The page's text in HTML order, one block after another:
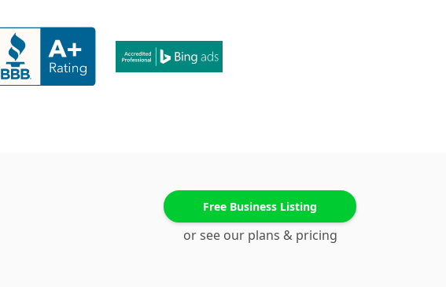
Free Business Listing
or see our plans & pricing